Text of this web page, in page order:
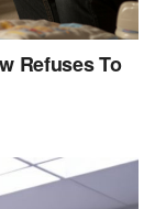
Refuses To